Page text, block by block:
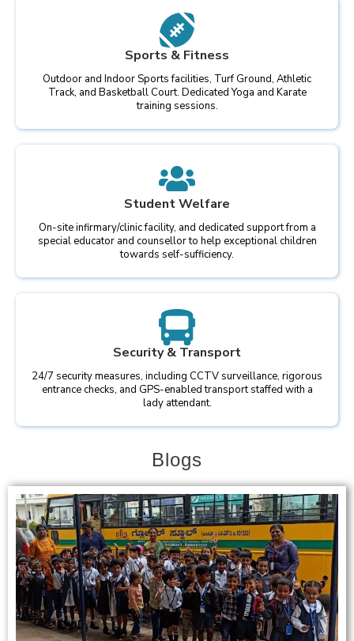
Sports & Fitness
Outdoor and Indoor Sports facilities, Turf Ground, Athletic
Track, and Basketball Court. Dedicated Yoga and Karate
training sessions.
Student Welfare
On-site infirmary/clinic facility, and dedicated support from a
special educator and counsellor to help exceptional children
towards self-sufficiency.
Security & Transport
24/7 security measures, including CCTV surveillance, rigorous
entrance checks, and GPS-enabled transport staffed with a
lady attendant.
Blogs